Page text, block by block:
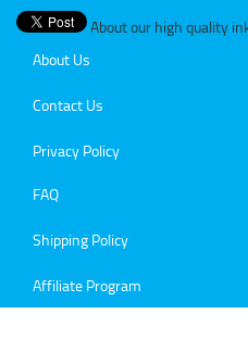
About our high quality
About Us
Contact Us
Privacy Policy
FAQ
Shipping Policy
Affiliate Program